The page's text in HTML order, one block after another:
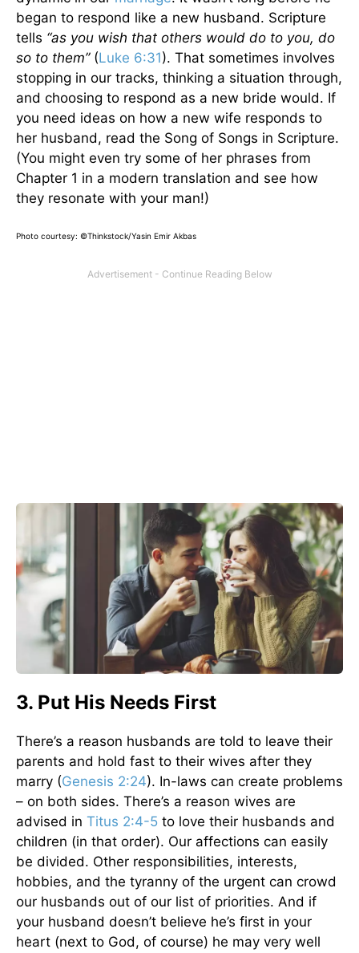
began to respond like a new husband. Scripture
tells “as you wish that others would do to you, do
so to them”(Luke 6:31). That sometimes involves
stopping in our tracks, thinking a situation through,
and choosing to respond as a new bride would. If
you need ideas on how a new wife responds to
her husband, read the Song of Songs in Scripture.
(You might even try some of her phrases from
Chapter 1 in a modern translation and see how
they resonate with your man!)
Photo courtesy: ©Thinkstock/Yasin Emir Akbas
3. Put His Needs First
There’s a reason husbands are told to leave their
parents and hold fast to their wives after they
marry (Genesis 2:24). In-laws can create problems
– on both sides. There’s a reason wives are
advised in Titus 2:4-5 to love their husbands and
children (in that order). Our affections can easily
be divided. Other responsibilities, interests,
hobbies, and the tyranny of the urgent can crowd
our husbands out of our list of priorities. And if
your husband doesn’t believe he’s first in your
heart (next to God, of course) he may very well